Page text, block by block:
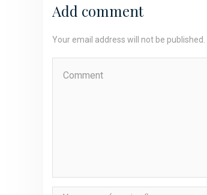
Add comment
Your email address will not be